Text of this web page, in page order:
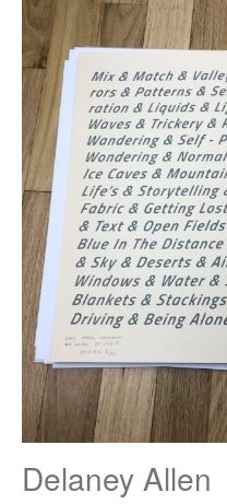
Delaney Allen